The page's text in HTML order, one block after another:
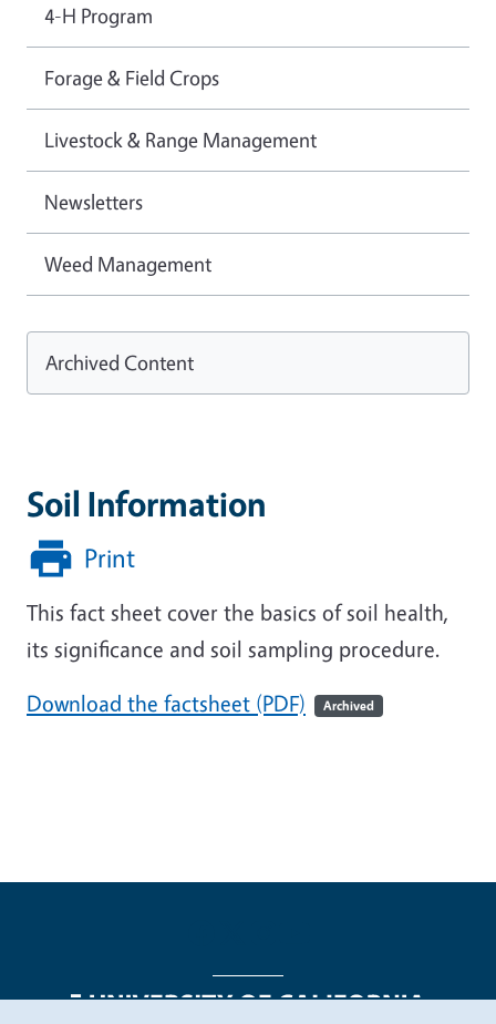
Soil Information
Print
This fact sheet cover the basics of soil health,
its significance and soil sampling procedure.
Download the factsheet (PDF)
Archived
4-H Program
Forage & Field Crops
Livestock & Range Management
Newsletters
Weed Management
Archived Content